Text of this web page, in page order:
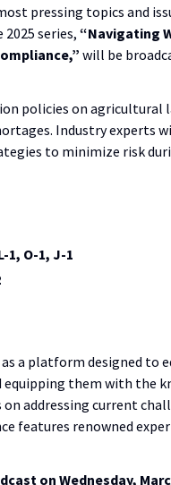
pressing topics and
series, “Navigating
will be
policies on agricultural
Industry experts
to minimize risk
1, O-1, J-1
a platform designed to
them with the
addressing current
features renowned
on Wednesday,